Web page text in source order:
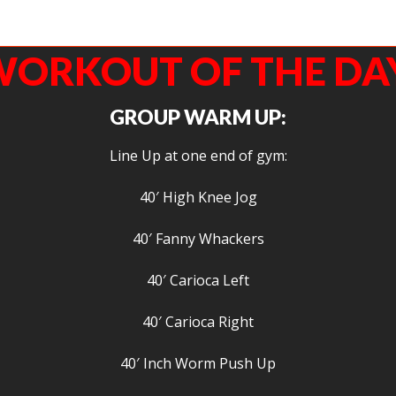
OF THE
GROUP WARM UP:
Line Up at one end of gym:
40′ High Knee Jog
40′ Fanny Whackers
40′ Carioca Left
40′ Carioca Right
40′ Inch Worm Push Up